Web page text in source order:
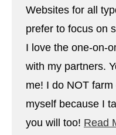
Websites for all
prefer to focus on
I love the one-on-
with my partners.
me! I do NOT
myself because I
you will too! Read